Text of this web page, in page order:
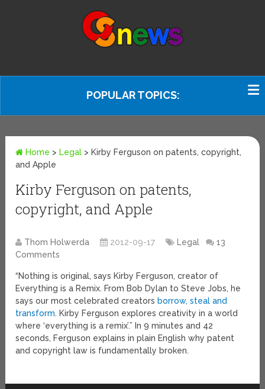
POPULAR TOPICS:
Home > Legal > Kirby Ferguson on patents, copyright,
and Apple
Kirby Ferguson on patents,
copyright, and Apple
Thom Holwerda 2012-09-17 Legal
13
Comments
“Nothing is original, says Kirby Ferguson, creator of
Everything is a Remix. From Bob Dylan to Steve Jobs, he
says our most celebrated creators borrow, steal and
transform. Kirby Ferguson explores creativity in a world
where ‘everything is a remix’.” In 9 minutes and 42
seconds, Ferguson explains in plain English why patent
and copyright law is fundamentally broken.